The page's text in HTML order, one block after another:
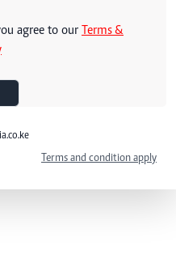
agree to our Terms &
Terms and condition apply